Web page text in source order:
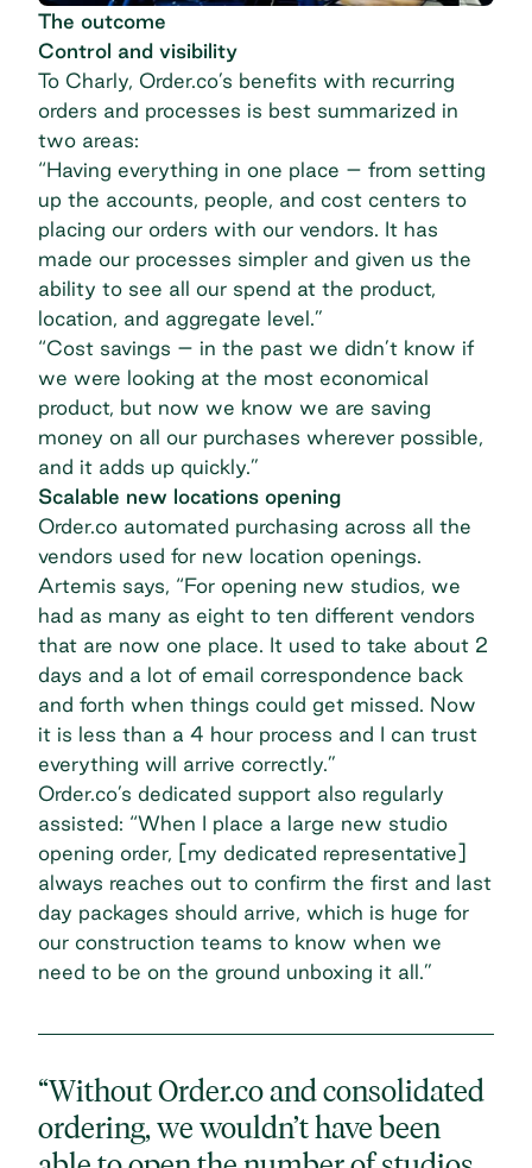
The outcome
Control and visibility
To Charly, Order.co’s benefits with recurring
orders and processes is best summarized in
two areas:
“Having everything in one place – from setting
up the accounts, people, and cost centers to
placing our orders with our vendors. It has
made our processes simpler and given us the
ability to see all our spend at the product,
location, and aggregate level.”
“Cost savings – in the past we didn’t know if
we were looking at the most economical
product, but now we know we are saving
money on all our purchases wherever possible,
and it adds up quickly.”
Scalable new locations opening
Order.co automated purchasing across all the
vendors used for new location openings.
Artemis says, “For opening new studios, we
had as many as eight to ten different vendors
that are now one place. It used to take about 2
days and a lot of email correspondence back
and forth when things could get missed. Now
it is less than a 4 hour process and I can trust
everything will arrive correctly.”
Order.co’s dedicated support also regularly
assisted: “When I place a large new studio
opening order, [my dedicated representative]
always reaches out to confirm the first and last
day packages should arrive, which is huge for
our construction teams to know when we
need to be on the ground unboxing it all.”
“Without Order.co and consolidated
ordering, we wouldn’t have been